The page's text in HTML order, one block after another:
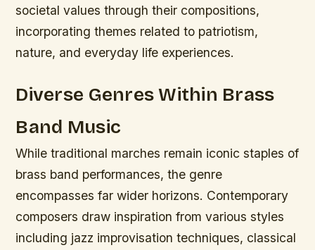
societal values through their compositions,
incorporating themes related to patriotism,
nature, and everyday life experiences.
Diverse Genres Within Brass
Band Music
While traditional marches remain iconic staples of
brass band performances, the genre
encompasses far wider horizons. Contemporary
composers draw inspiration from various styles
including jazz improvisation techniques, classical